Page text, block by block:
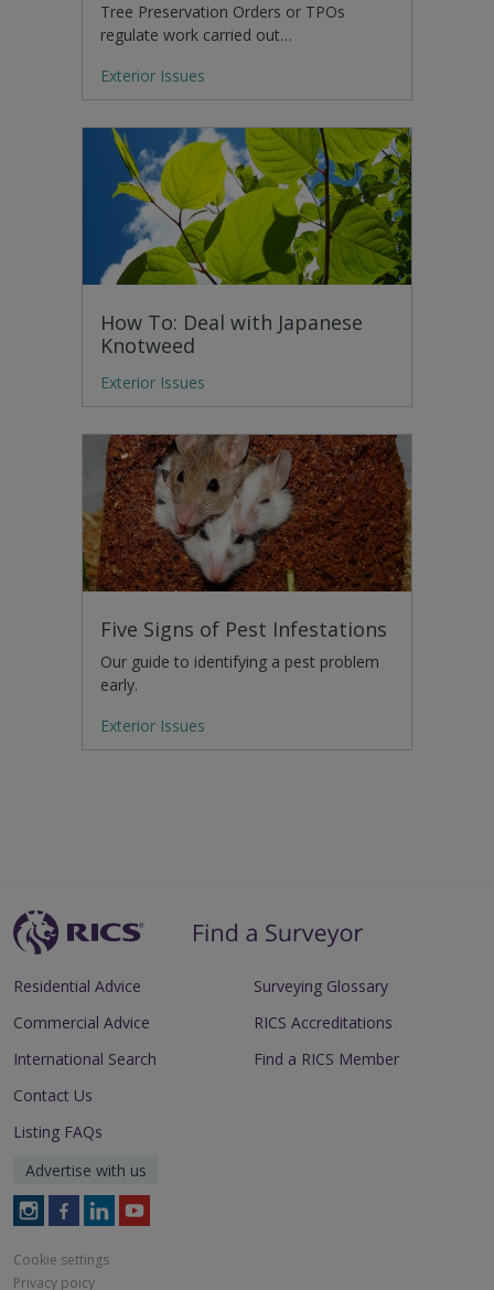
Tree Preservation Orders or TPOs
regulate work carried out…
Exterior Issues
How To: Deal with Japanese
Knotweed
Exterior Issues
Five Signs of Pest Infestations
Our guide to identifying a pest problem
early.
Exterior Issues
Residential Advice
Commercial Advice
International Search
Surveying Glossary
RICS Accreditations
Find a RICS Member
Contact Us
Listing FAQs
Advertise with us
Follow
on
Instagram
Follow
on
Facebook
Follow
on
LinkedIn
Follow
Cookie settings
Privacy poicy